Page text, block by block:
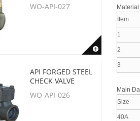
WO-API-027
API FORGED STEEL
CHECK VALVE
WO-API-026
Item
1
2
3
Main
Size
40A